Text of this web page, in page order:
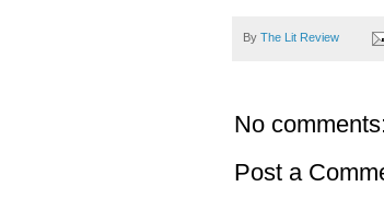
By The Lit Review
No
Post a